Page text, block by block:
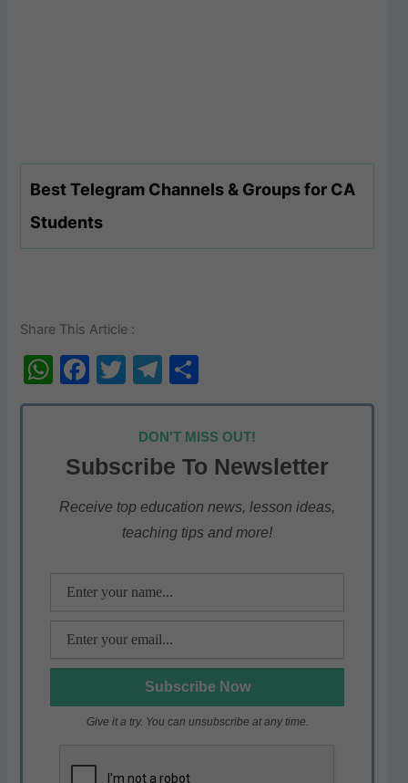
Best Telegram Channels & Groups for CA
Students
Share This Article :
W
h
s
A
p
F
a
e
b
o
T
w
itt
er
T
el
e
gr
a
m
h
ar
e
DON'T MISS OUT!
Subscribe To Newsletter
Receive top education news, lesson ideas,
teaching tips and more!
Give it a try. You can unsubscribe at any time.